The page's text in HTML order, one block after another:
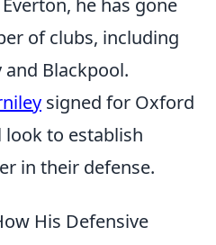
he has gone
of clubs, including
and Blackpool.
signed for Oxford
to establish
in their defense.
His Defensive